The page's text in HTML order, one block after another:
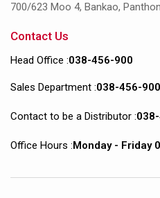
700/623 Moo 4, Bankao,
Contact Us
Head Office :038-456-900
Sales Department :038-456-900
Contact to be a Distributor :
Office Hours :Monday - Friday